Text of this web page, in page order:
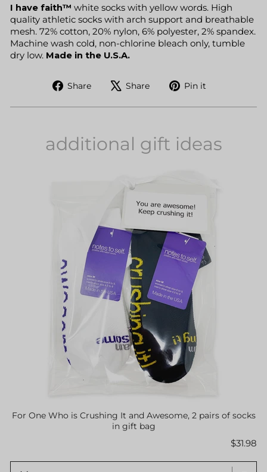
I have faith™ white socks with yellow words. High
quality athletic socks with arch support and breathable
mesh. 72% cotton, 20% nylon, 6% polyester, 2% spandex.
Machine wash cold, non-chlorine bleach only, tumble
dry low. Made in the U.S.A.
Share
Share
Facebook
Share
Tweet
X
Pin it
Pinterest
additional gift ideas
For One Who is Crushing It and Awesome, 2 pairs of socks
in gift bag
Price
$31.98